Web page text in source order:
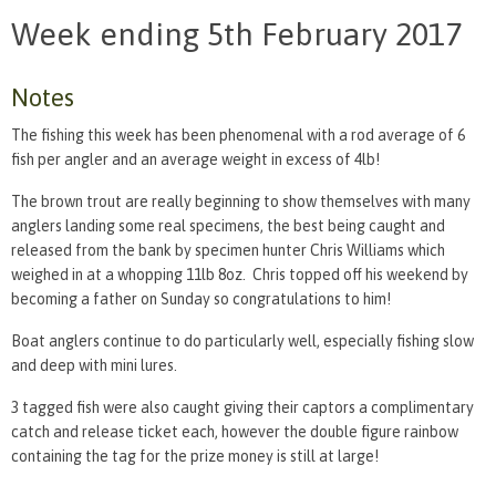
Week ending 5th February 2017
Notes
The fishing this week has been phenomenal with a rod average of 6
fish per angler and an average weight in excess of 4lb!
The brown trout are really beginning to show themselves with many
anglers landing some real specimens, the best being caught and
released from the bank by specimen hunter Chris Williams which
weighed in at a whopping 11lb 8oz. Chris topped off his weekend by
becoming a father on Sunday so congratulations to him!
Boat anglers continue to do particularly well, especially fishing slow
and deep with mini lures.
3 tagged fish were also caught giving their captors a complimentary
catch and release ticket each, however the double figure rainbow
containing the tag for the prize money is still at large!